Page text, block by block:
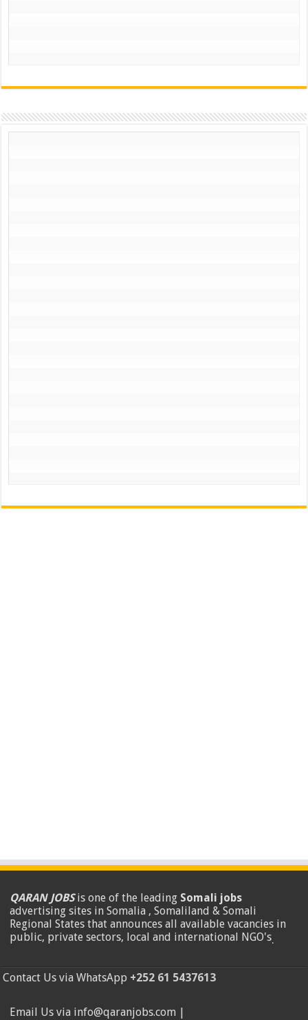
QARAN JOBSis one of the leading Somali jobs
advertising sites in Somalia , Somaliland & Somali
Regional States that announces all available vacancies in
public, private sectors, local and international NGO's.
Contact Us via WhatsApp +252 61 5437613
Email Us via info@qaranjobs.com |